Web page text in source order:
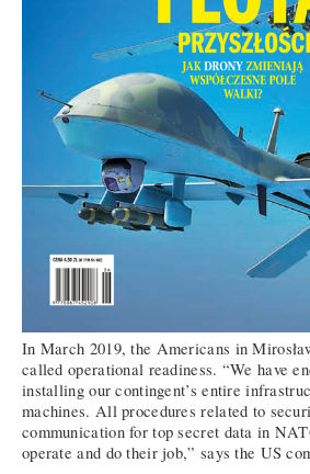
In March 2019, the Americans in
called operational readiness. “We have
installing our contingent’s entire
machines. All procedures related to
communication for top secret data in
operate and do their job,” says the US